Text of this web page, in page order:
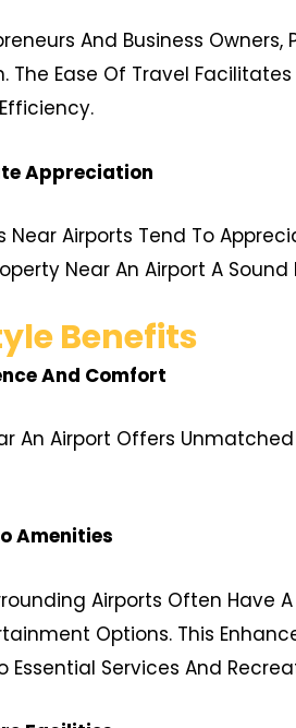
And Business
The Ease Of Travel
Appreciation
Near Airports Tend To
Near An Airport A
Benefits
And Comfort
An Airport Offers
Amenities
Airports Often Have
Options. This
Essential Services And